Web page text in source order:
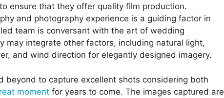
ensure that they offer quality film production.
and photography experience is a guiding factor in
team is conversant with the art of wedding
may integrate other factors, including natural light,
and wind direction for elegantly designed imagery.
beyond to capture excellent shots considering both
moment for years to come. The images captured are